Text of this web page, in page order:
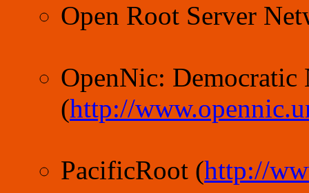
Open Root Server
OpenNic: Democratic
(http://
PacificRoot (http://